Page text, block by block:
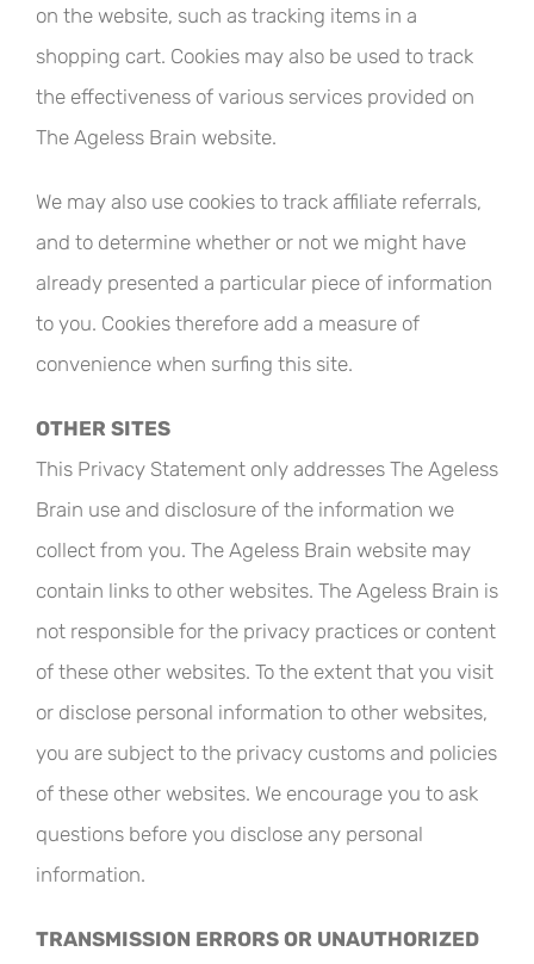
on the website, such as tracking items in a
shopping cart. Cookies may also be used to track
the effectiveness of various services provided on
The Ageless Brain website.
We may also use cookies to track affiliate referrals,
and to determine whether or not we might have
already presented a particular piece of information
to you. Cookies therefore add a measure of
convenience when surfing this site.
OTHER SITES
This Privacy Statement only addresses The Ageless
Brain use and disclosure of the information we
collect from you. The Ageless Brain website may
contain links to other websites. The Ageless Brain is
not responsible for the privacy practices or content
of these other websites. To the extent that you visit
or disclose personal information to other websites,
you are subject to the privacy customs and policies
of these other websites. We encourage you to ask
questions before you disclose any personal
information.
TRANSMISSION ERRORS OR UNAUTHORIZED